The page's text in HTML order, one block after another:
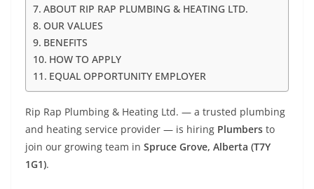
ABOUT RIP RAP PLUMBING & HEATING LTD.
OUR VALUES
BENEFITS
HOW TO APPLY
EQUAL OPPORTUNITY EMPLOYER
Rip Rap Plumbing & Heating Ltd. — a trusted plumbing
and heating service provider — is hiring Plumbers to
join our growing team in Spruce Grove, Alberta (T7Y
1G1).